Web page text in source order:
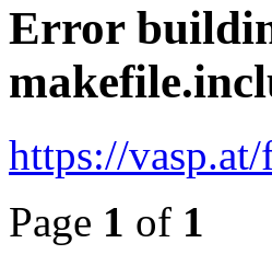
Error
https://
Page 1 of 1